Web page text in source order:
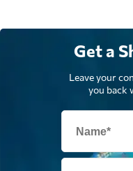
Get a
Leave your
you back